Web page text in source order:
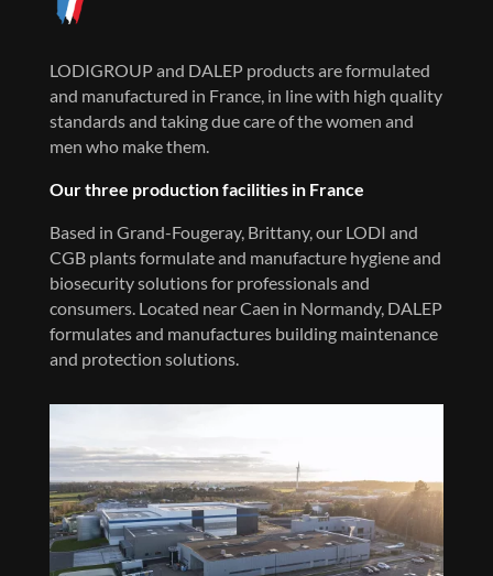
LODIGROUP and DALEP products are formulated
and manufactured in France, in line with high quality
standards and taking due care of the women and
men who make them.
Our three production facilities in France
Based in Grand-Fougeray, Brittany, our LODI and
CGB plants formulate and manufacture hygiene and
biosecurity solutions for professionals and
consumers. Located near Caen in Normandy, DALEP
formulates and manufactures building maintenance
and protection solutions.